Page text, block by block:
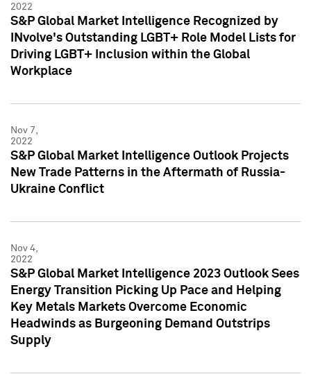
2022
S&P Global Market Intelligence Recognized by
INvolve's Outstanding LGBT+ Role Model Lists for
Driving LGBT+ Inclusion within the Global
Workplace
Nov 7,
2022
S&P Global Market Intelligence Outlook Projects
New Trade Patterns in the Aftermath of Russia-
Ukraine Conflict
Nov 4,
2022
S&P Global Market Intelligence 2023 Outlook Sees
Energy Transition Picking Up Pace and Helping
Key Metals Markets Overcome Economic
Headwinds as Burgeoning Demand Outstrips
Supply